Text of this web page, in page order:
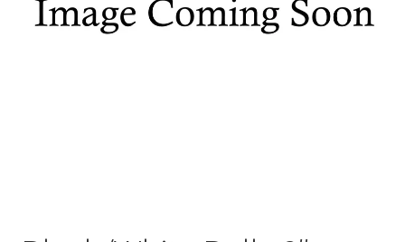
Tips